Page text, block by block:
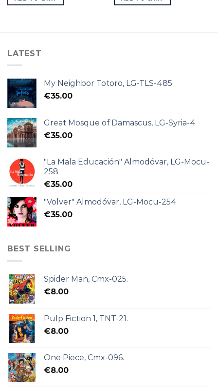
LATEST
My Neighbor Totoro, LG-TLS-485
€35.00
Great Mosque of Damascus, LG-Syria-4
€35.00
"La Mala Educación" Almodóvar, LG-Mocu-
258
€35.00
"Volver" Almodóvar, LG-Mocu-254
€35.00
BEST SELLING
Spider Man, Cmx-025.
€8.00
Pulp Fiction 1, TNT-21.
€8.00
One Piece, Cmx-096.
€8.00